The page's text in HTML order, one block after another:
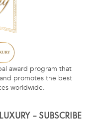
award program that
promotes the best
worldwide.
– SUBSCRIBE